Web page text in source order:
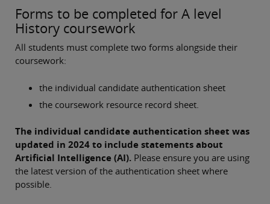
Forms to be completed for A level
History coursework
All students must complete two forms alongside their
coursework:
the individual candidate authentication sheet
the coursework resource record sheet.
The individual candidate authentication sheet was
updated in 2024 to include statements about
Artificial Intelligence (AI). Please ensure you are using
the latest version of the authentication sheet where
possible.